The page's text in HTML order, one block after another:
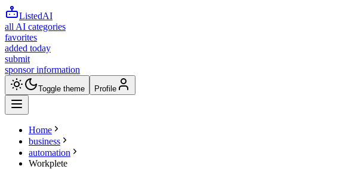
ListedAI
all AI categories
favorites
added today
submit
sponsor information
Toggle theme Profile
Home
business
automation
Workplete